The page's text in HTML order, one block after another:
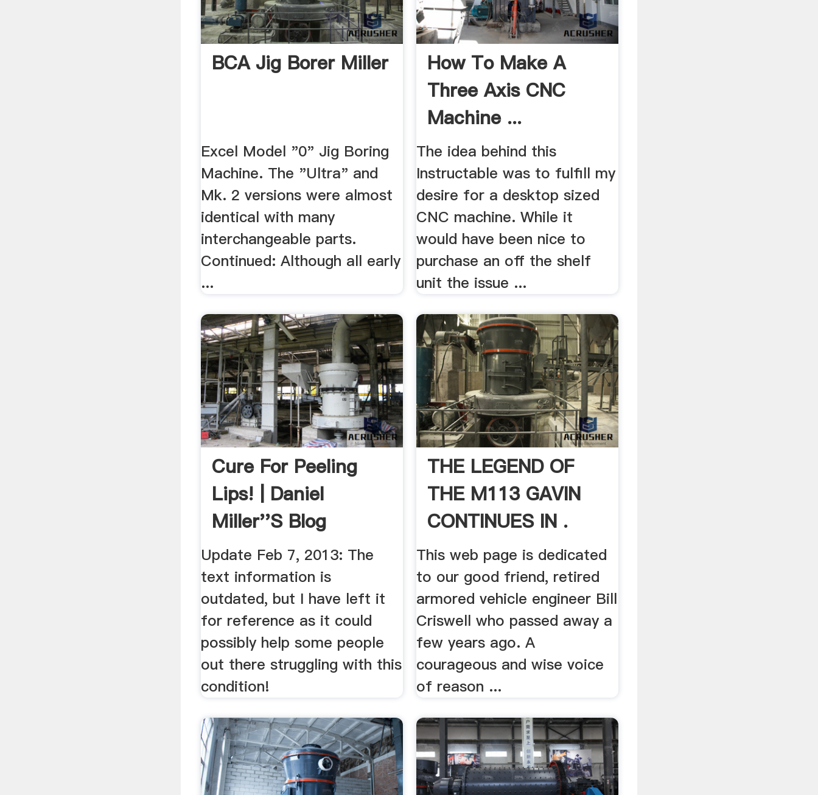
BCA Jig Borer Miller
Excel Model "0" Jig Boring
Machine. The "Ultra" and
Mk. 2 versions were almost
identical with many
interchangeable parts.
Continued: Although all early
...
How To Make A
Three Axis CNC
Machine ...
Instructables
The idea behind this
Instructable was to fulfill my
desire for a desktop sized
CNC machine. While it
would have been nice to
purchase an off the shelf
unit the issue ...
Cure For Peeling
Lips! | Daniel
Miller''s Blog
Update Feb 7, 2013: The
text information is
outdated, but I have left it
for reference as it could
possibly help some people
out there struggling with this
condition!
THE LEGEND OF
THE M113 GAVIN
CONTINUES IN .
This web page is dedicated
to our good friend, retired
armored vehicle engineer Bill
Criswell who passed away a
few years ago. A
courageous and wise voice
of reason ...